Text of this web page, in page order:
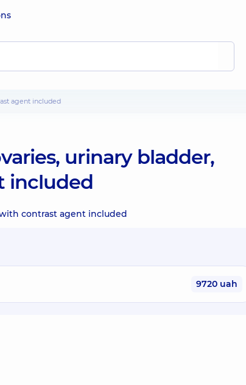
agent included
urinary bladder,
included
contrast agent included
9720 uah